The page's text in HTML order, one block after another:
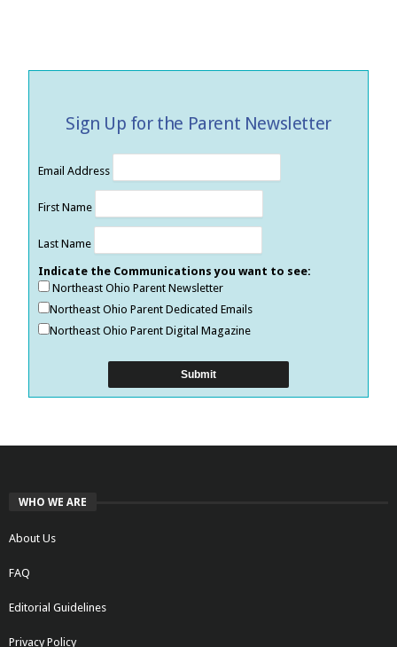
Sign Up for the Parent Newsletter
Email Address
First Name
Last Name
Indicate the Communications you want to see:
Northeast Ohio Parent Newsletter
Northeast Ohio Parent Dedicated Emails
Northeast Ohio Parent Digital Magazine
WHO WE ARE
About Us
FAQ
Editorial Guidelines
Privacy Policy